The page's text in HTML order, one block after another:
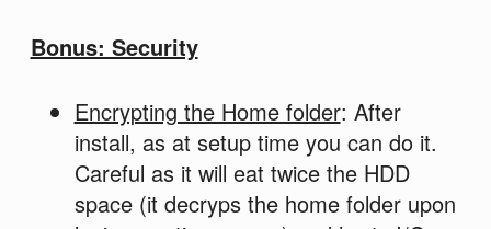
Bonus: Security
Encrypting the Home folder: After
install, as at setup time you can do it.
Careful as it will eat twice the HDD
space (it decryps the home folder upon